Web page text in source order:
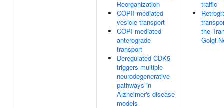
Reorganization
COPII-mediated
vesicle transport
COPI-mediated
anterograde
transport
Deregulated CDK5
triggers multiple
neurodegenerative
pathways in
Alzheimer's disease
models
traffic
the
Golgi-